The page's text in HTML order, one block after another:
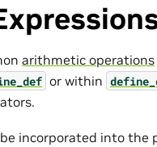
arithmetic operations
or within
incorporated into